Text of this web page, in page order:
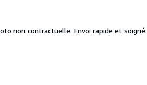
non contractuelle. Envoi rapide et soigné.